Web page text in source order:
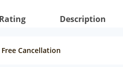
Description
Free Cancellation